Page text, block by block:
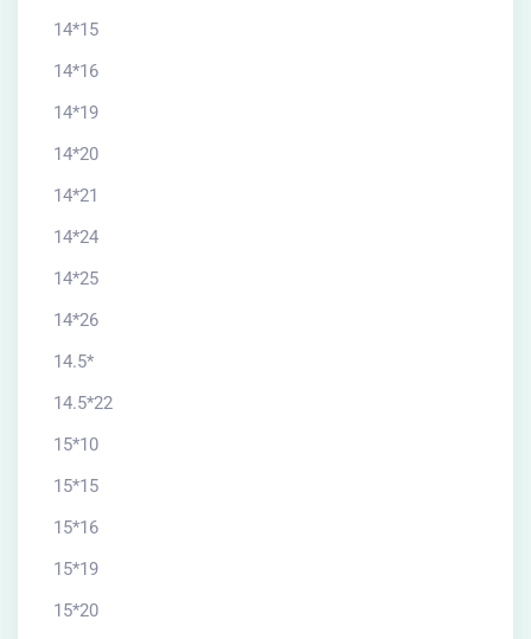
14*15
14*16
14*19
14*20
14*21
14*24
14*25
14*26
14.5*
14.5*22
15*10
15*15
15*16
15*19
15*20